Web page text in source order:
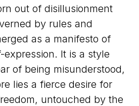
out of disillusionment
by rules and
as a manifesto of
It is a style
of being misunderstood,
lies a fierce desire for
untouched by the